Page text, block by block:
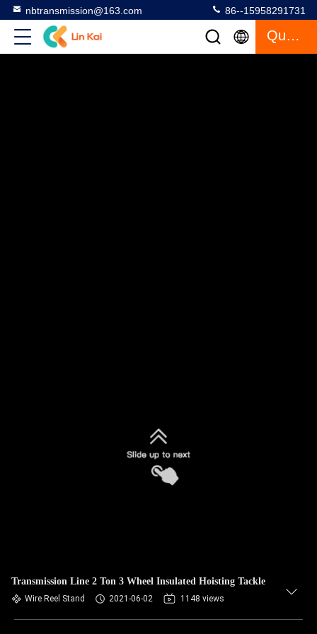
nbtransmission@163.com 86--15958291731
Quote
Transmission Line 2 Ton 3 Wheel Insulated Hoisting Tackle
Wire Reel Stand 2021-06-02 1148 views